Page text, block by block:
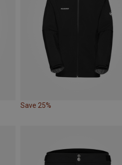
Save 25%